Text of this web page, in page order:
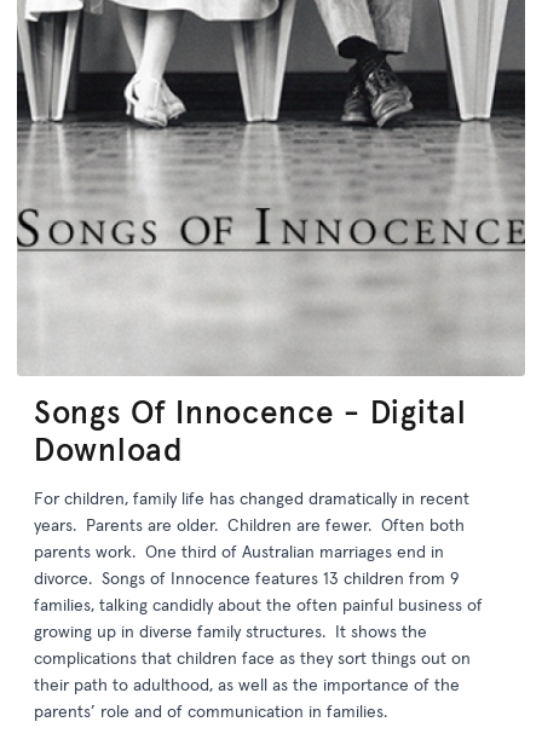
Songs Of Innocence - Digital
Download
For children, family life has changed dramatically in recent
years. Parents are older. Children are fewer. Often both
parents work. One third of Australian marriages end in
divorce. Songs of Innocence features 13 children from 9
families, talking candidly about the often painful business of
growing up in diverse family structures. It shows the
complications that children face as they sort things out on
their path to adulthood, as well as the importance of the
parents’ role and of communication in families.